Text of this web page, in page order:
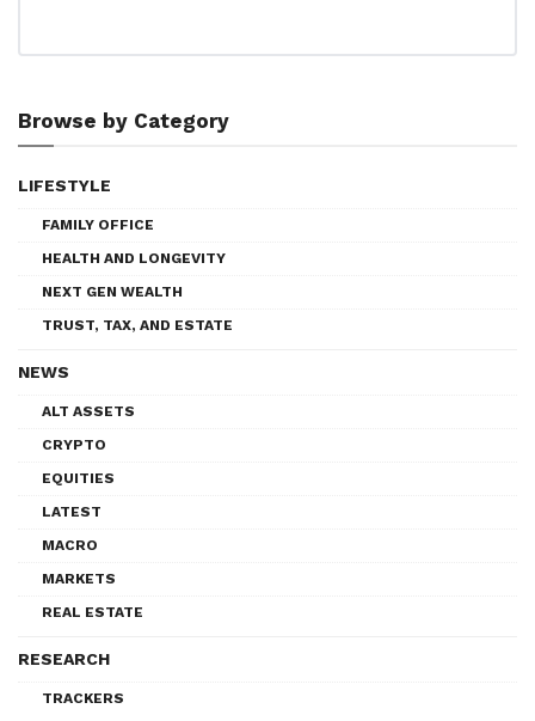
Browse by Category
LIFESTYLE
FAMILY OFFICE
HEALTH AND LONGEVITY
NEXT GEN WEALTH
TRUST, TAX, AND ESTATE
NEWS
ALT ASSETS
CRYPTO
EQUITIES
LATEST
MACRO
MARKETS
REAL ESTATE
RESEARCH
TRACKERS